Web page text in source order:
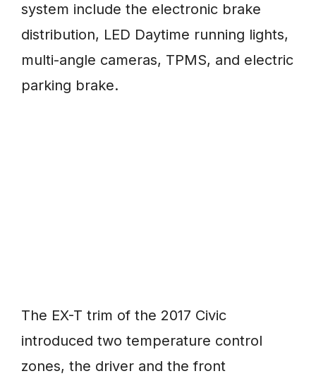
system include the electronic brake
distribution, LED Daytime running lights,
multi-angle cameras, TPMS, and electric
parking brake.
The EX-T trim of the 2017 Civic
introduced two temperature control
zones, the driver and the front